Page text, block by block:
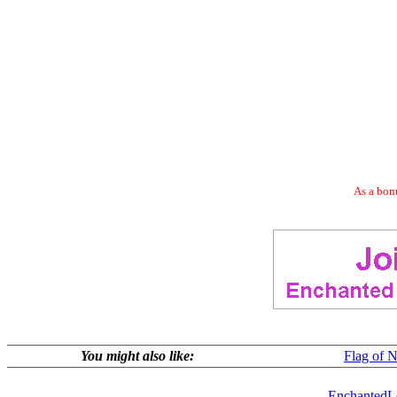
As a
You might also like: Flag of